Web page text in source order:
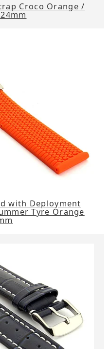
Croco Orange /
with Deployment
Tyre Orange